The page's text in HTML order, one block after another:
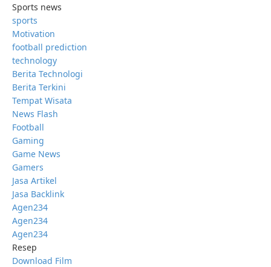
Sports news
sports
Motivation
football prediction
technology
Berita Technologi
Berita Terkini
Tempat Wisata
News Flash
Football
Gaming
Game News
Gamers
Jasa Artikel
Jasa Backlink
Agen234
Agen234
Agen234
Resep
Download Film